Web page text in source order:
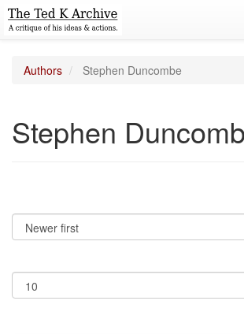
Authors Stephen Duncombe
Stephen